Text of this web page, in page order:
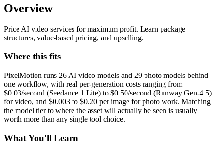
Overview
Price AI video services for maximum profit. Learn package
structures, value-based pricing, and upselling.
Where this fits
PixelMotion runs 26 AI video models and 29 photo models behind
one workflow, with real per-generation costs ranging from
$0.03/second (Seedance 1 Lite) to $0.50/second (Runway Gen-4.5)
for video, and $0.003 to $0.20 per image for photo work. Matching
the model tier to where the asset will actually be seen is usually
worth more than any single tool choice.
What You'll Learn